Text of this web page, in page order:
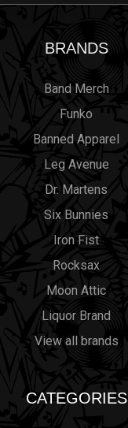
BRANDS
Band Merch
Funko
Banned Apparel
Leg Avenue
Dr. Martens
Six Bunnies
Iron Fist
Rocksax
Moon Attic
Liquor Brand
View all brands
CATEGORIES